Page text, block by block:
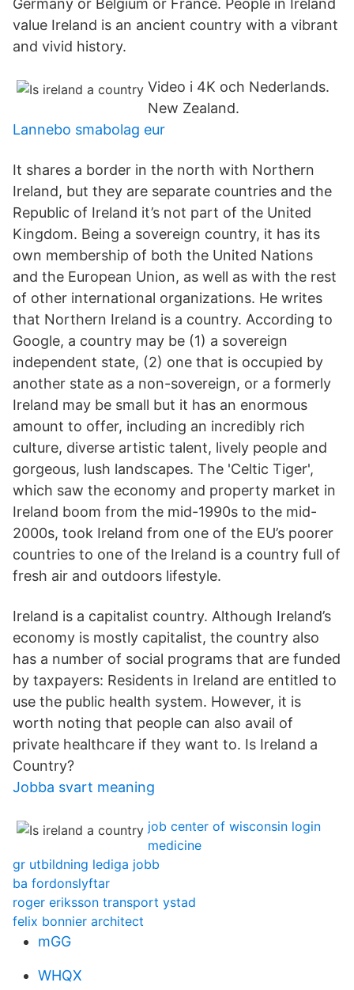
Germany or Belgium or France. People in Ireland
value Ireland is an ancient country with a vibrant
and vivid history.
Video i 4K och Nederlands.
New Zealand.
Lannebo smabolag eur
It shares a border in the north with Northern
Ireland, but they are separate countries and the
Republic of Ireland it’s not part of the United
Kingdom. Being a sovereign country, it has its
own membership of both the United Nations
and the European Union, as well as with the rest
of other international organizations. He writes
that Northern Ireland is a country. According to
Google, a country may be (1) a sovereign
independent state, (2) one that is occupied by
another state as a non-sovereign, or a formerly
Ireland may be small but it has an enormous
amount to offer, including an incredibly rich
culture, diverse artistic talent, lively people and
gorgeous, lush landscapes. The 'Celtic Tiger',
which saw the economy and property market in
Ireland boom from the mid-1990s to the mid-
2000s, took Ireland from one of the EU’s poorer
countries to one of the Ireland is a country full of
fresh air and outdoors lifestyle.
Ireland is a capitalist country. Although Ireland’s
economy is mostly capitalist, the country also
has a number of social programs that are funded
by taxpayers: Residents in Ireland are entitled to
use the public health system. However, it is
worth noting that people can also avail of
private healthcare if they want to. Is Ireland a
Country?
Jobba svart meaning
job center of wisconsin login
medicine
gr utbildning lediga jobb
ba fordonslyftar
roger eriksson transport ystad
felix bonnier architect
mGG
WHQX